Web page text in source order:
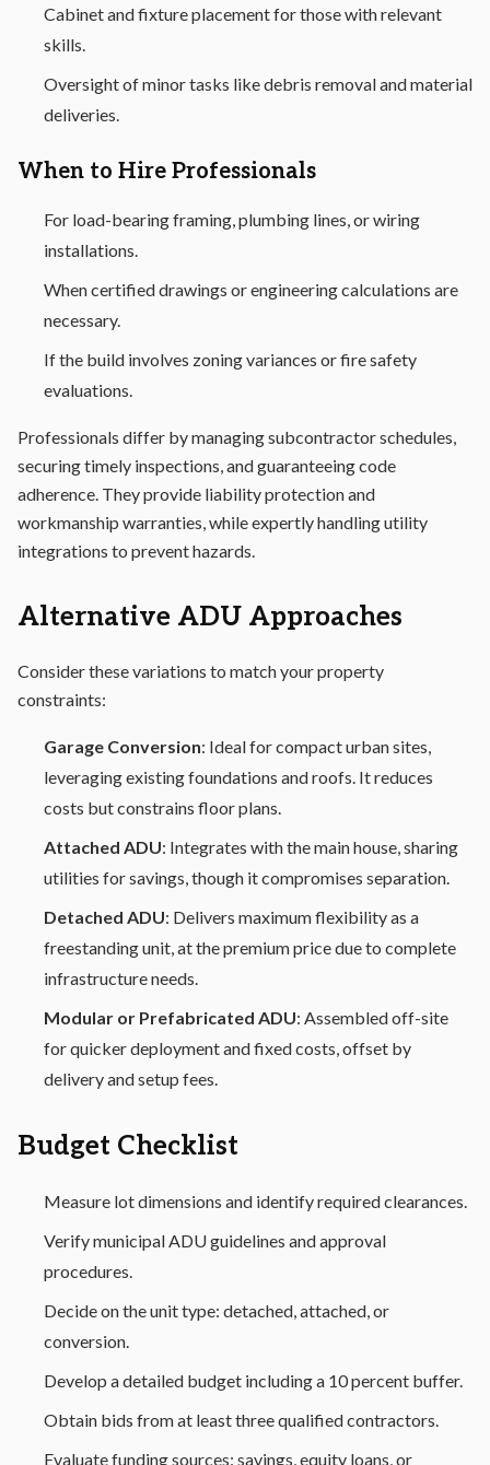
Cabinet and fixture placement for those with relevant
skills.
Oversight of minor tasks like debris removal and material
deliveries.
When to Hire Professionals
For load-bearing framing, plumbing lines, or wiring
installations.
When certified drawings or engineering calculations are
necessary.
If the build involves zoning variances or fire safety
evaluations.
Professionals differ by managing subcontractor schedules,
securing timely inspections, and guaranteeing code
adherence. They provide liability protection and
workmanship warranties, while expertly handling utility
integrations to prevent hazards.
Alternative ADU Approaches
Consider these variations to match your property
constraints:
Garage Conversion: Ideal for compact urban sites,
leveraging existing foundations and roofs. It reduces
costs but constrains floor plans.
Attached ADU: Integrates with the main house, sharing
utilities for savings, though it compromises separation.
Detached ADU: Delivers maximum flexibility as a
freestanding unit, at the premium price due to complete
infrastructure needs.
Modular or Prefabricated ADU: Assembled off-site
for quicker deployment and fixed costs, offset by
delivery and setup fees.
Budget Checklist
Measure lot dimensions and identify required clearances.
Verify municipal ADU guidelines and approval
procedures.
Decide on the unit type: detached, attached, or
conversion.
Develop a detailed budget including a 10 percent buffer.
Obtain bids from at least three qualified contractors.
Evaluate funding sources: savings, equity loans, or